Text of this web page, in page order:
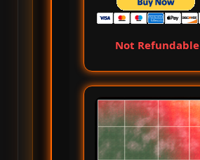
Not Refundable